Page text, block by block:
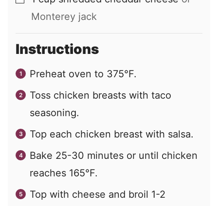
Monterey jack
Instructions
Preheat oven to 375°F.
Toss chicken breasts with taco
seasoning.
Top each chicken breast with salsa.
Bake 25-30 minutes or until chicken
reaches 165°F.
Top with cheese and broil 1-2